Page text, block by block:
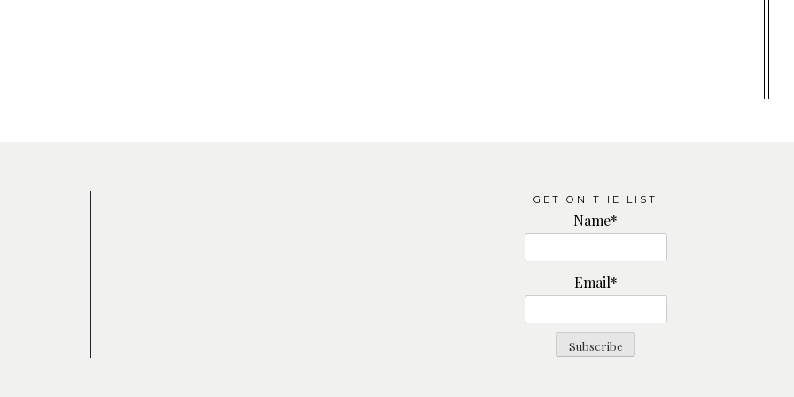
GET ON THE LIST
Name*
Email*